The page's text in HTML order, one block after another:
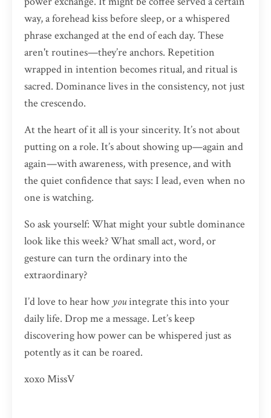
way, a forehead kiss before sleep, or a whispered
phrase exchanged at the end of each day. These
aren't routines—they’re anchors. Repetition
wrapped in intention becomes ritual, and ritual is
sacred. Dominance lives in the consistency, not just
the crescendo.
At the heart of it all is your sincerity. It’s not about
putting on a role. It’s about showing up—again and
again—with awareness, with presence, and with
the quiet confidence that says: I lead, even when no
one is watching.
So ask yourself: What might your subtle dominance
look like this week? What small act, word, or
gesture can turn the ordinary into the
extraordinary?
I’d love to hear how youintegrate this into your
daily life. Drop me a message. Let’s keep
discovering how power can be whispered just as
potently as it can be roared.
xoxo MissV